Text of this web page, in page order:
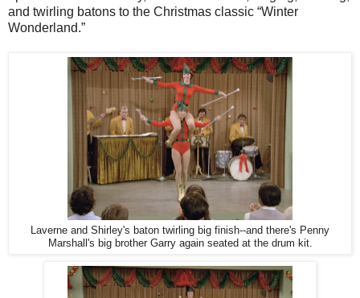
and twirling batons to the Christmas classic “Winter
Wonderland.”
Laverne and Shirley's baton twirling big finish--and there's Penny
Marshall's big brother Garry again seated at the drum kit.